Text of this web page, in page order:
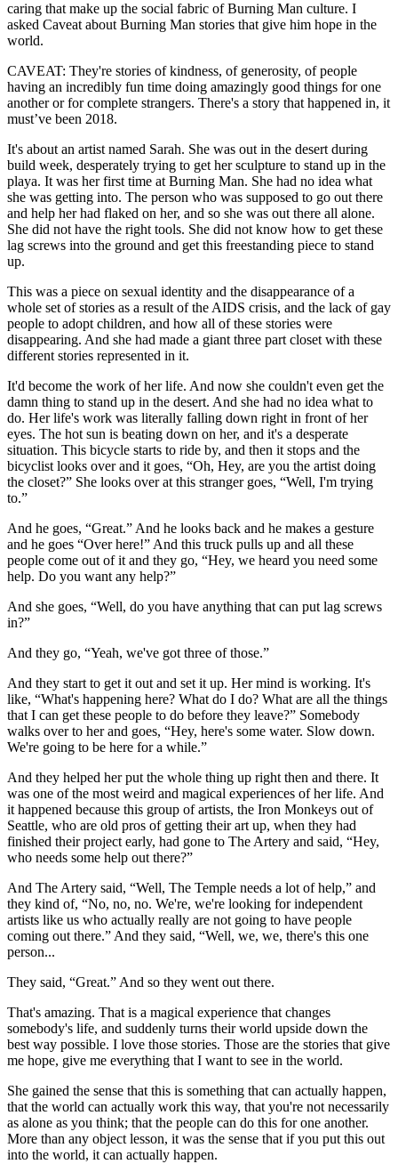
caring that make up the social fabric of Burning Man culture. I
asked Caveat about Burning Man stories that give him hope in the
world.
CAVEAT: They're stories of kindness, of generosity, of people
having an incredibly fun time doing amazingly good things for one
another or for complete strangers. There's a story that happened in, it
must’ve been 2018.
It's about an artist named Sarah. She was out in the desert during
build week, desperately trying to get her sculpture to stand up in the
playa. It was her first time at Burning Man. She had no idea what
she was getting into. The person who was supposed to go out there
and help her had flaked on her, and so she was out there all alone.
She did not have the right tools. She did not know how to get these
lag screws into the ground and get this freestanding piece to stand
up.
This was a piece on sexual identity and the disappearance of a
whole set of stories as a result of the AIDS crisis, and the lack of gay
people to adopt children, and how all of these stories were
disappearing. And she had made a giant three part closet with these
different stories represented in it.
It'd become the work of her life. And now she couldn't even get the
damn thing to stand up in the desert. And she had no idea what to
do. Her life's work was literally falling down right in front of her
eyes. The hot sun is beating down on her, and it's a desperate
situation. This bicycle starts to ride by, and then it stops and the
bicyclist looks over and it goes, “Oh, Hey, are you the artist doing
the closet?” She looks over at this stranger goes, “Well, I'm trying
to.”
And he goes, “Great.” And he looks back and he makes a gesture
and he goes “Over here!” And this truck pulls up and all these
people come out of it and they go, “Hey, we heard you need some
help. Do you want any help?”
And she goes, “Well, do you have anything that can put lag screws
in?”
And they go, “Yeah, we've got three of those.”
And they start to get it out and set it up. Her mind is working. It's
like, “What's happening here? What do I do? What are all the things
that I can get these people to do before they leave?” Somebody
walks over to her and goes, “Hey, here's some water. Slow down.
We're going to be here for a while.”
And they helped her put the whole thing up right then and there. It
was one of the most weird and magical experiences of her life. And
it happened because this group of artists, the Iron Monkeys out of
Seattle, who are old pros of getting their art up, when they had
finished their project early, had gone to The Artery and said, “Hey,
who needs some help out there?”
And The Artery said, “Well, The Temple needs a lot of help,” and
they kind of, “No, no, no. We're, we're looking for independent
artists like us who actually really are not going to have people
coming out there.” And they said, “Well, we, we, there's this one
person...
They said, “Great.” And so they went out there.
That's amazing. That is a magical experience that changes
somebody's life, and suddenly turns their world upside down the
best way possible. I love those stories. Those are the stories that give
me hope, give me everything that I want to see in the world.
She gained the sense that this is something that can actually happen,
that the world can actually work this way, that you're not necessarily
as alone as you think; that the people can do this for one another.
More than any object lesson, it was the sense that if you put this out
into the world, it can actually happen.